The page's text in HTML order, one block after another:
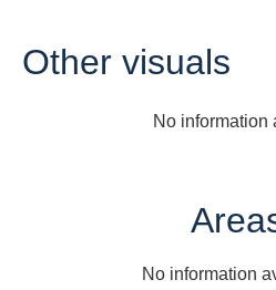
Other visuals
No information
No information